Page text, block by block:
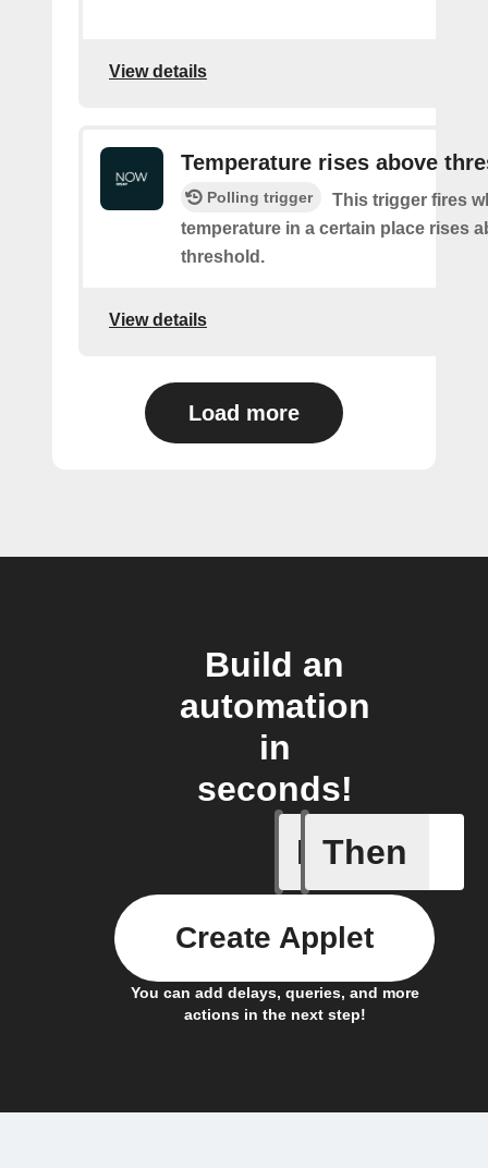
View details
Temperature rises above
Polling trigger
This trigger fires
temperature in a certain place rises
threshold.
View details
Load more
Build an
automation
in
seconds!
If
Device
Then
You can add delays, queries, and more
actions in the next step!
Create Applet